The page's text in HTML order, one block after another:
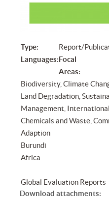
Type:
Report/
Languages:Focal
Areas:
Biodiversity, Climate
Land Degradation,
Management,
Chemicals and Waste,
Adaption
Burundi
Africa
Global Evaluation Reports
Download attachments: